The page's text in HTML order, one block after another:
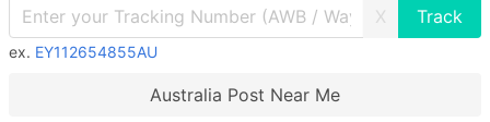
X
ex. EY112654855AU
Australia Post Near Me